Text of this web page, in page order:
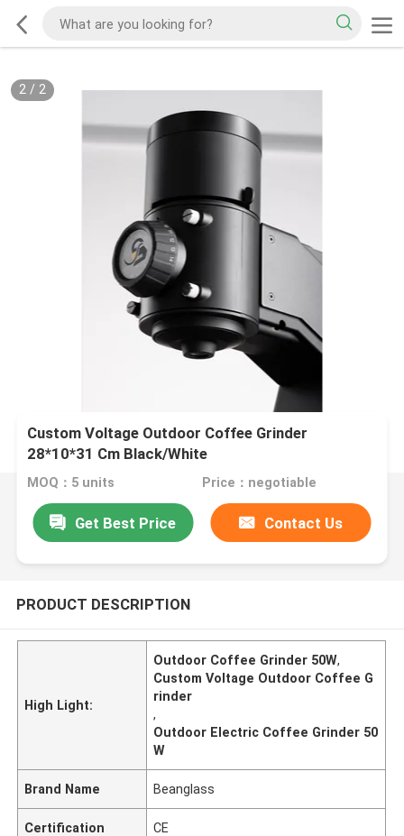
2/ 2
Custom Voltage Outdoor Coffee Grinder
28*10*31 Cm Black/White
MOQ：5 units Price：negotiable
Get Best Price Contact Us
PRODUCT DESCRIPTION
High Light:
Outdoor Coffee Grinder 50W,
Custom Voltage Outdoor Coffee G
rinder
,
Outdoor Electric Coffee Grinder 50
W
Brand Name Beanglass
Certification CE